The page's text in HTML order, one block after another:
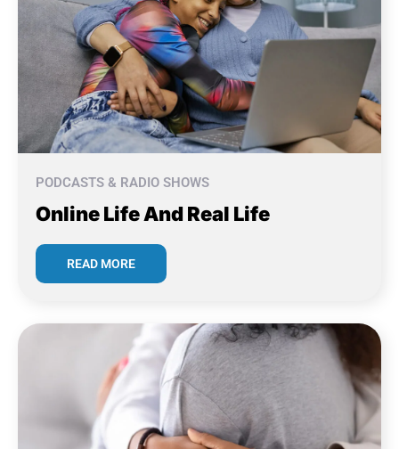
PODCASTS & RADIO SHOWS
Online Life And Real Life
READ MORE